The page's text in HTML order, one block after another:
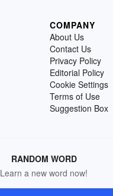
COMPANY
About Us
Contact Us
Privacy Policy
Editorial Policy
Cookie Settings
Terms of Use
Suggestion Box
RANDOM WORD
Learn a new word now!